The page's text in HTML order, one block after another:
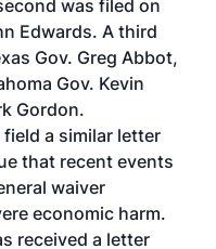
was filed on
Edwards. A third
Gov. Greg Abbot,
Gov. Kevin
Gordon.
field a similar letter
that recent events
waiver
economic harm.
received a letter